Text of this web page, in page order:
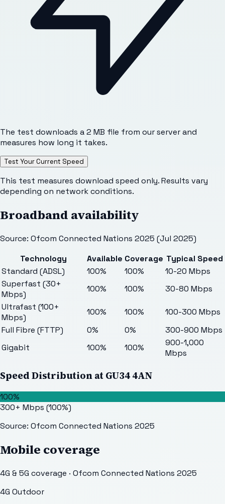
The test downloads a 2 MB file from our server and
measures how long it takes.
Test Your Current Speed
This test measures download speed only. Results vary
depending on network conditions.
Broadband availability
Source: Ofcom Connected Nations 2025 (Jul 2025)
Technology
Available Coverage Typical Speed
Standard (ADSL)
100% 100%
10-20 Mbps
Superfast (30+
Mbps)
100% 100%
30-80 Mbps
Ultrafast (100+
Mbps)
100% 100%
100-300 Mbps
Full Fibre (FTTP)
0% 0%
300-900 Mbps
Gigabit
100% 100%
900-1,000
Mbps
Speed Distribution at GU34 4AN
100%
300+ Mbps (100%)
Source: Ofcom Connected Nations 2025
Mobile coverage
4G & 5G coverage · Ofcom Connected Nations 2025
4G Outdoor